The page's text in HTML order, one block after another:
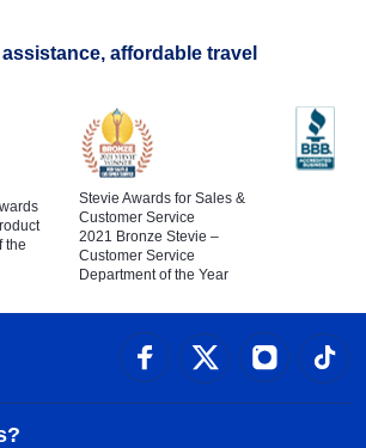
affordable travel
the
Stevie Awards for Sales &
Customer Service
2021 Bronze Stevie –
Customer Service
Department of the Year